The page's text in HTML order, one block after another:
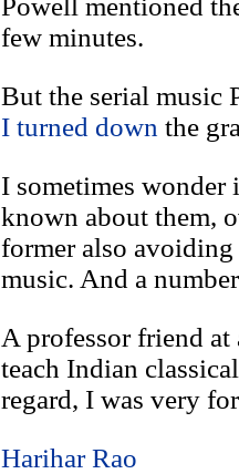
Powell mentioned
few minutes.
But the serial music
I turned down the
I sometimes wonder
known about them,
former also
music. And a
A professor friend
teach Indian
regard, I was very
Harihar Rao